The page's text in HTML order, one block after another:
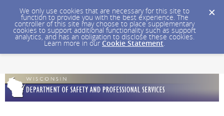
We only use cookies that are necessary for this site to
function to provide you with the best experience. The
controller of this site may choose to place supplementary
cookies to support additional functionality such as support
analytics, and has an obligation to disclose these cookies.
Learn more in our Cookie Statement.